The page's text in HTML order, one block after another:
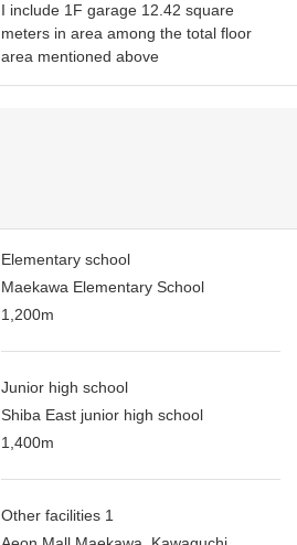
I include 1F garage 12.42 square
meters in area among the total floor
area mentioned above
Elementary school
Maekawa Elementary School
1,200m
Junior high school
Shiba East junior high school
1,400m
Other facilities 1